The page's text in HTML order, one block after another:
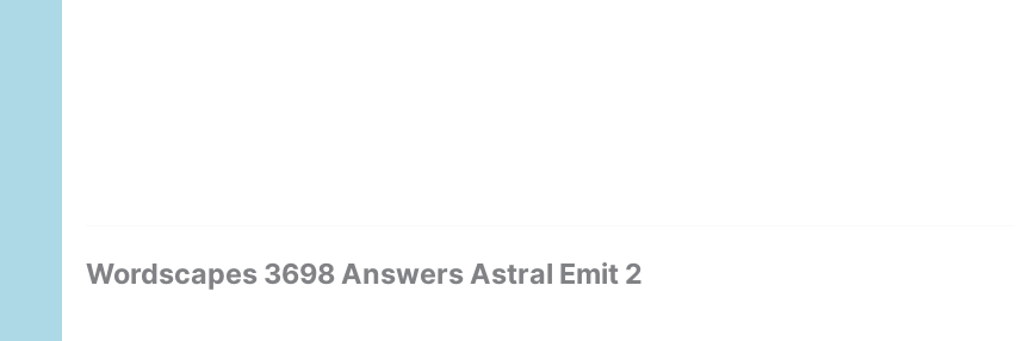
Wordscapes 3698 Answers Astral Emit 2